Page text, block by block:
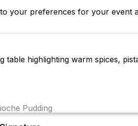
your preferences for your event
table highlighting warm spices,
Pudding